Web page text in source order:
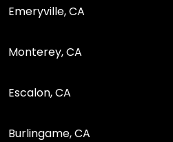
Emeryville, CA
Monterey, CA
Escalon, CA
Burlingame, CA